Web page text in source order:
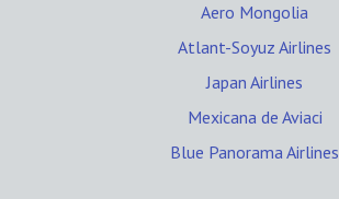
Aero Mongolia
Atlant-Soyuz Airlines
Japan Airlines
Mexicana de Aviaci
Blue Panorama Airlines